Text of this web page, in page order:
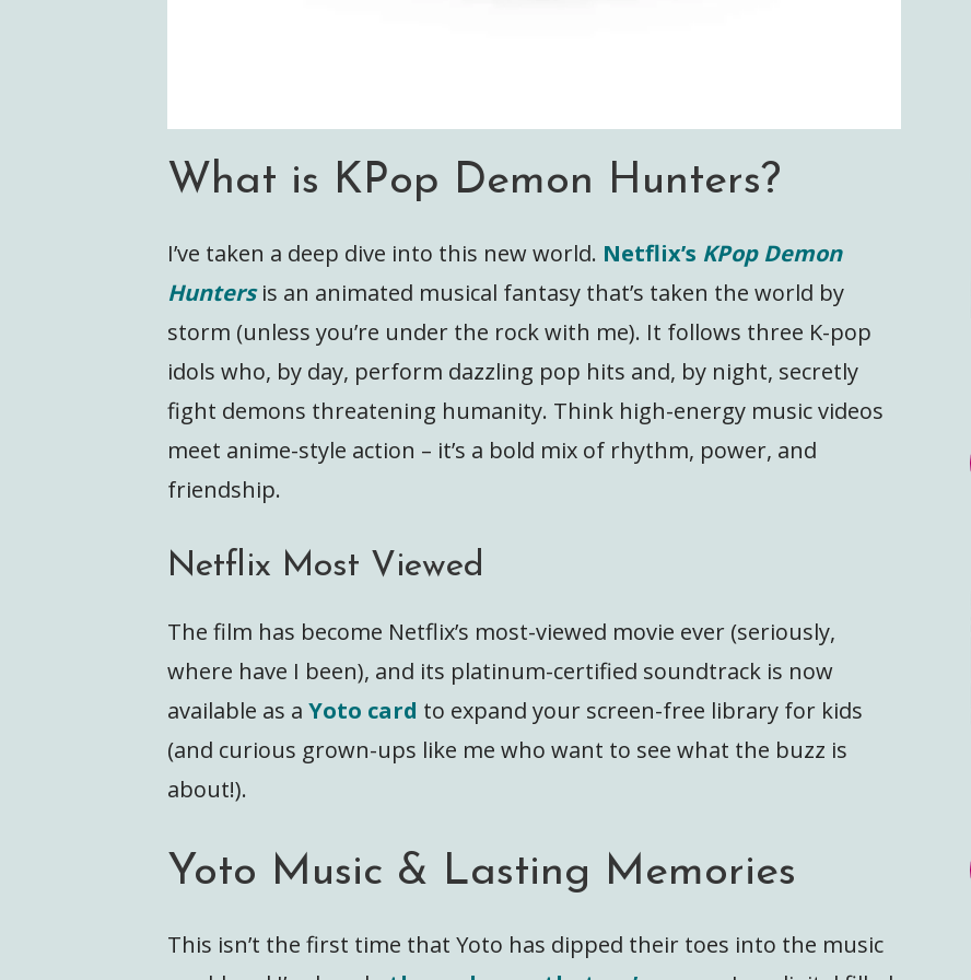
What is KPop Demon Hunters?
I’ve taken a deep dive into this new world. Netflix’s KPop Demon
Hunters is an animated musical fantasy that’s taken the world by
storm (unless you’re under the rock with me). It follows three K-pop
idols who, by day, perform dazzling pop hits and, by night, secretly
fight demons threatening humanity. Think high-energy music videos
meet anime-style action – it’s a bold mix of rhythm, power, and
friendship.
Netflix Most Viewed
The film has become Netflix’s most-viewed movie ever (seriously,
where have I been), and its platinum-certified soundtrack is now
available as aYoto card to expand your screen-free library for kids
(and curious grown-ups like me who want to see what the buzz is
about!).
Yoto Music & Lasting Memories
This isn’t the first time that Yoto has dipped their toes into the music